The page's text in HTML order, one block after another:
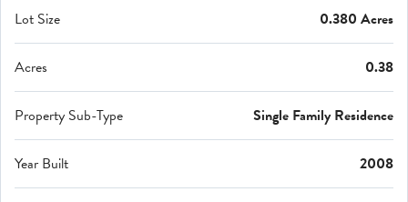
Lot Size 0.380 Acres
Acres 0.38
Property Sub-Type Single Family Residence
Year Built 2008